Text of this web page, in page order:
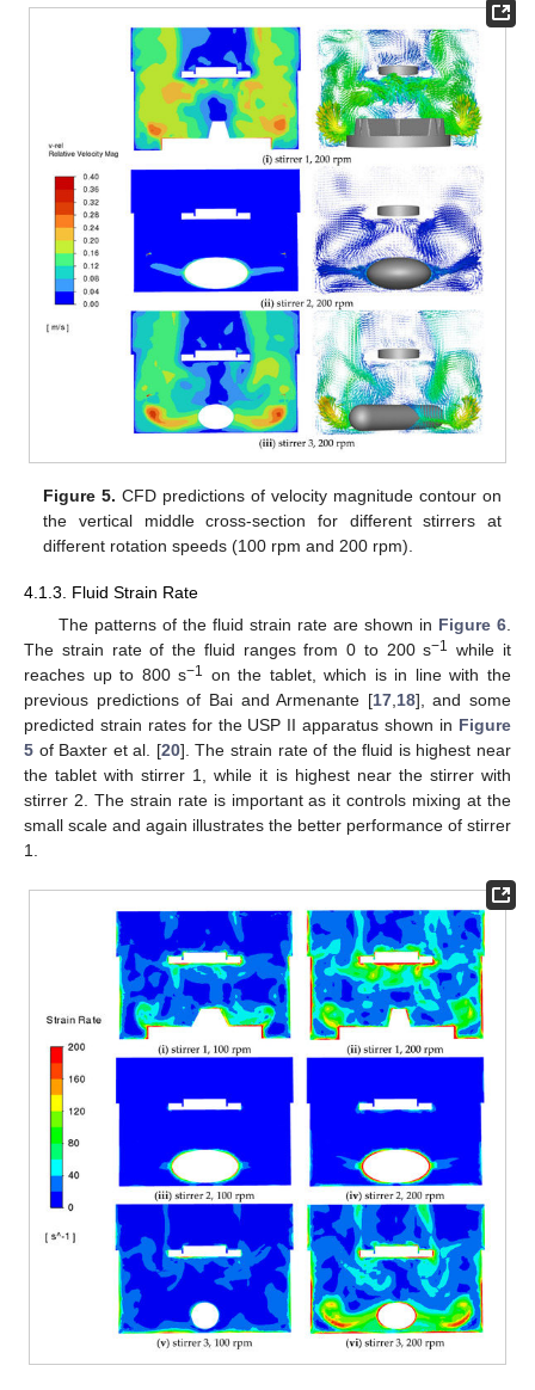
Figure 5. CFD predictions of velocity magnitude contour on
the vertical middle cross-section for different stirrers at
different rotation speeds (100 rpm and 200 rpm).
4.1.3. Fluid Strain Rate
The patterns of the fluid strain rate are shown in Figure 6
The strain rate of the fluid ranges from 0 to 200 s−1 while it
reaches up to 800 s−1 on the tablet, which is in line with the
previous predictions of Bai and Armenante [17, 18], and some
predicted strain rates for the USP II apparatus shown in Figure
5 of Baxter et al. [20]. The strain rate of the fluid is highest near
the tablet with stirrer 1, while it is highest near the stirrer with
stirrer 2. The strain rate is important as it controls mixing at the
small scale and again illustrates the better performance of stirrer
1.